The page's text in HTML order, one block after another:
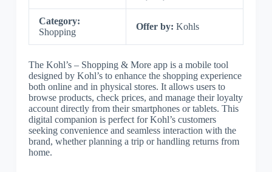
Category:
Shopping
Offer by: Kohls
The Kohl’s – Shopping & More app is a mobile tool
designed by Kohl’s to enhance the shopping experience
both online and in physical stores. It allows users to
browse products, check prices, and manage their loyalty
account directly from their smartphones or tablets. This
digital companion is perfect for Kohl’s customers
seeking convenience and seamless interaction with the
brand, whether planning a trip or handling returns from
home.